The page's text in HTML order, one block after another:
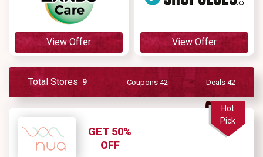
View Offer View Offer
Total Stores 9 Coupons 42 Deals 42
GET 50%
OFF
Hot
Pick